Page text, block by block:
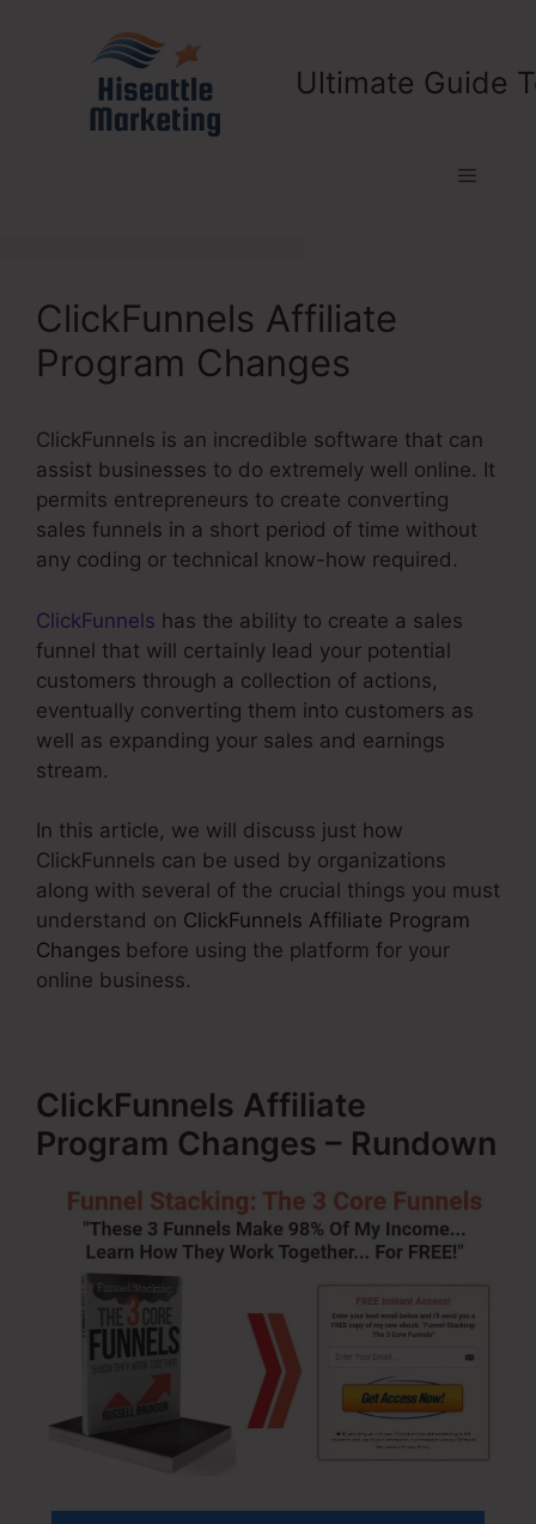
Ultimate Guide
Menu
ClickFunnels Affiliate
Program Changes
ClickFunnels is an incredible software that can
assist businesses to do extremely well online. It
permits entrepreneurs to create converting
sales funnels in a short period of time without
any coding or technical know-how required.
ClickFunnels has the ability to create a sales
funnel that will certainly lead your potential
customers through a collection of actions,
eventually converting them into customers as
well as expanding your sales and earnings
stream.
In this article, we will discuss just how
ClickFunnels can be used by organizations
along with several of the crucial things you must
understand on ClickFunnels Affiliate Program
Changes before using the platform for your
online business.
ClickFunnels Affiliate
Program Changes – Rundown